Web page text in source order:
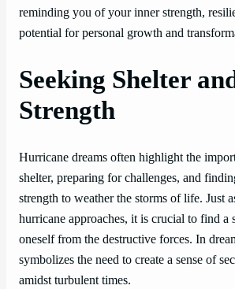
reminding you of your inner strength,
potential for personal growth and
Seeking Shelter
Strength
Hurricane dreams often highlight the
shelter, preparing for challenges, and
strength to weather the storms of life. Just
hurricane approaches, it is crucial to find a
oneself from the destructive forces. In
symbolizes the need to create a sense of
amidst turbulent times.